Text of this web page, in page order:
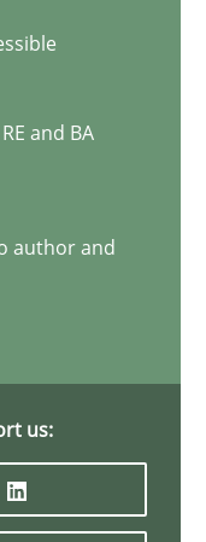
Study
and BA
author and
us: